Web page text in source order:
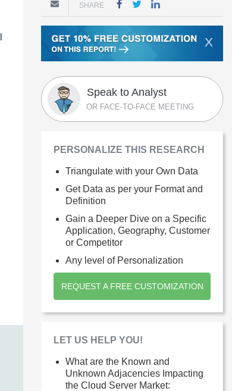
SHARE
X
Speak to Analyst
OR FACE-TO-FACE MEETING
PERSONALIZE THIS RESEARCH
Triangulate with your Own Data
Get Data as per your Format and
Definition
Gain a Deeper Dive on a Specific
Application, Geography, Customer
or Competitor
Any level of Personalization
REQUEST A FREE CUSTOMIZATION
LET US HELP YOU!
What are the Known and
Unknown Adjacencies Impacting
the Cloud Server Market: